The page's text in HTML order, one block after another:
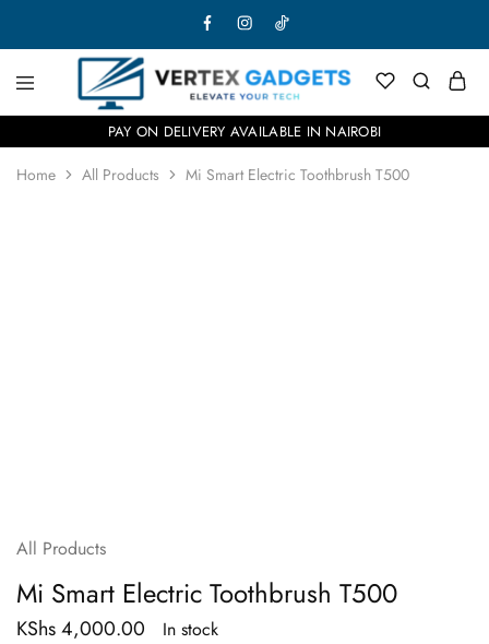
PAY ON DELIVERY AVAILABLE IN NAIROBI
Home All Products Mi Smart Electric Toothbrush T500
All Products
Mi Smart Electric Toothbrush T500
KShs4,000.00 In stock